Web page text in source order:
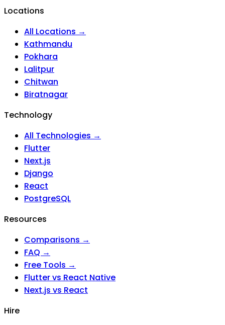
Locations
All Locations →
Kathmandu
Pokhara
Lalitpur
Chitwan
Biratnagar
Technology
All Technologies →
Flutter
Next.js
Django
React
PostgreSQL
Resources
Comparisons →
FAQ →
Free Tools →
Flutter vs React Native
Next.js vs React
Hire